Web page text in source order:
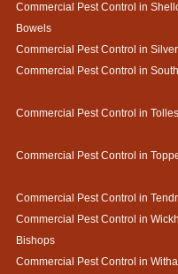
Commercial Pest Control in
Bowels
Commercial Pest Control in
Commercial Pest Control in
Commercial Pest Control in
Commercial Pest Control in
Commercial Pest Control in
Commercial Pest Control in
Bishops
Commercial Pest Control in